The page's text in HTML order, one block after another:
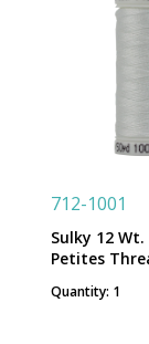
712-1001
Sulky 12
Petites
Quantity: 1